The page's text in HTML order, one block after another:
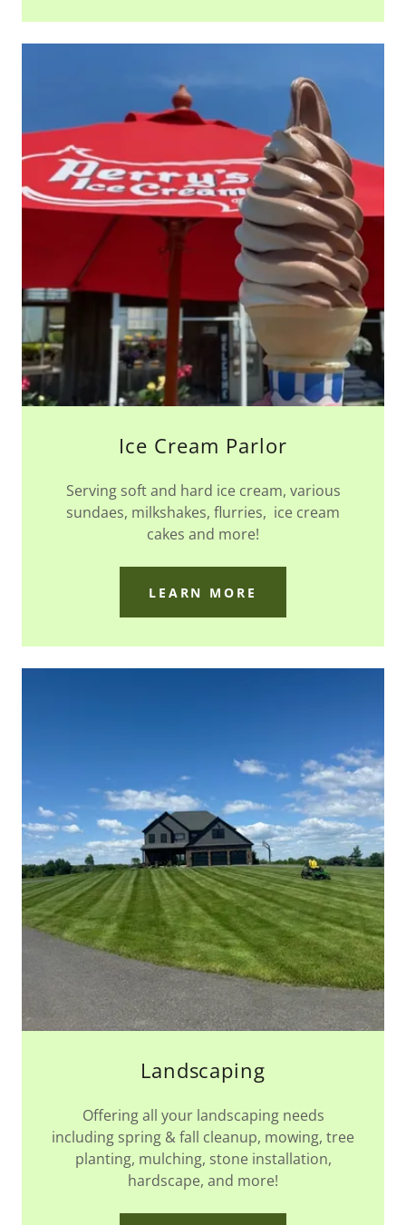
Ice Cream Parlor
Serving soft and hard ice cream, various
sundaes, milkshakes, flurries, ice cream
cakes and more!
LEARN MORE
Landscaping
Offering all your landscaping needs
including spring & fall cleanup, mowing, tree
planting, mulching, stone installation,
hardscape, and more!